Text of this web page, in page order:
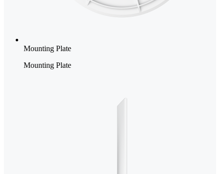
Mounting Plate
Mounting Plate